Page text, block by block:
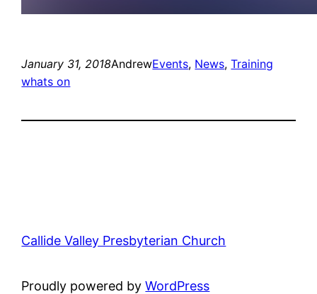
January 31, 2018AndrewEvents, News, Training
whats on
Callide Valley Presbyterian Church
Proudly powered byWordPress